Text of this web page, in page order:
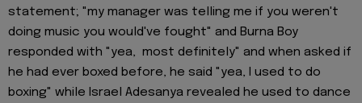
statement; "my manager was telling me if you weren't
doing music you would've fought" and Burna Boy
responded with "yea, most definitely" and when asked if
he had ever boxed before, he said "yea, I used to do
boxing" while Israel Adesanya revealed he used to dance